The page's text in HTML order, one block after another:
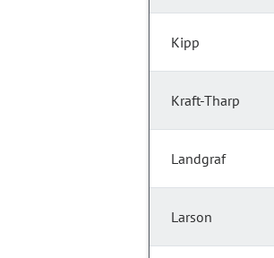
Kipp
Kraft-Tharp
Landgraf
Larson